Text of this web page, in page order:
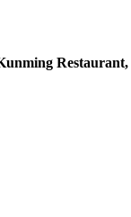
Restaurant,